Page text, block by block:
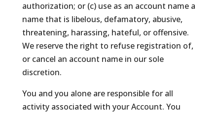
authorization; or (c) use as an account name a
name that is libelous, defamatory, abusive,
threatening, harassing, hateful, or offensive.
We reserve the right to refuse registration of,
or cancel an account name in our sole
discretion.
You and you alone are responsible for all
activity associated with your Account. You